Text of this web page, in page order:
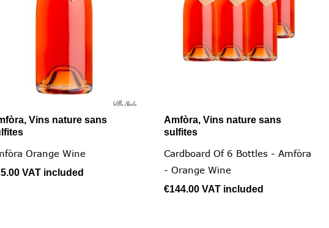
Quick view
Vins nature sans
Orange Wine
VAT included
Quick view
Amfòra, Vins nature sans
sulfites
Cardboard Of 6 Bottles - Amfòra
- Orange Wine
€144.00 VAT included